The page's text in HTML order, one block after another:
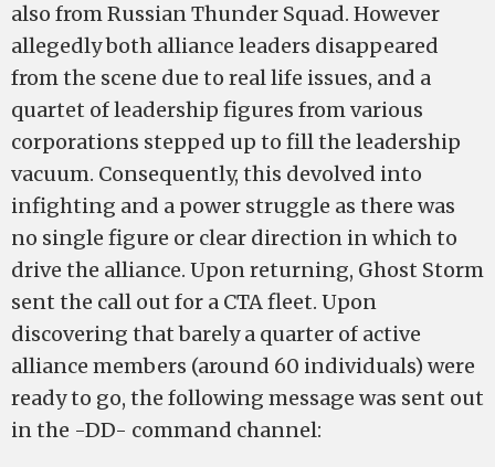
also from Russian Thunder Squad. However
allegedly both alliance leaders disappeared
from the scene due to real life issues, and a
quartet of leadership figures from various
corporations stepped up to fill the leadership
vacuum. Consequently, this devolved into
infighting and a power struggle as there was
no single figure or clear direction in which to
drive the alliance. Upon returning, Ghost Storm
sent the call out for a CTA fleet. Upon
discovering that barely a quarter of active
alliance members (around 60 individuals) were
ready to go, the following message was sent out
in the -DD- command channel: